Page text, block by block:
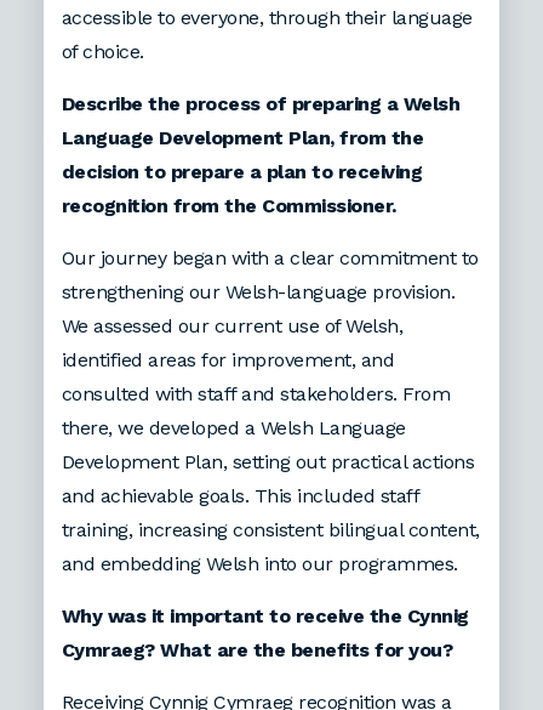
accessible to everyone, through their language
of choice.
Describe the process of preparing a Welsh
Language Development Plan, from the
decision to prepare a plan to receiving
recognition from the Commissioner.
Our journey began with a clear commitment to
strengthening our Welsh-language provision.
We assessed our current use of Welsh,
identified areas for improvement, and
consulted with staff and stakeholders. From
there, we developed a Welsh Language
Development Plan, setting out practical actions
and achievable goals. This included staff
training, increasing consistent bilingual content,
and embedding Welsh into our programmes.
Why was it important to receive the Cynnig
Cymraeg? What are the benefits for you?
Receiving Cynnig Cymraeg recognition was a